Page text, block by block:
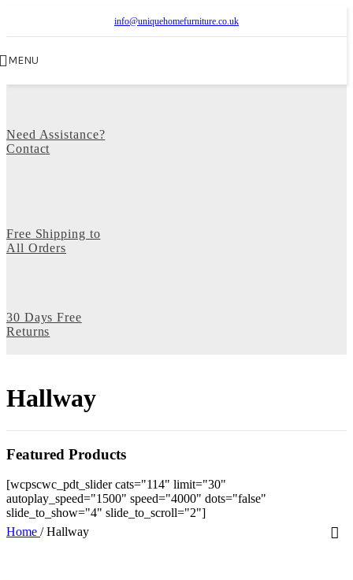
info@uniquehomefurniture.co.uk
MENU
Need Assistance?
Contact
Free Shipping to
All Orders
30 Days Free
Returns
Hallway
Featured Products
[wcpscwc_pdt_slider cats="114" limit="30"
autoplay_speed="1500" speed="4000" dots="false"
slide_to_show="4" slide_to_scroll="2"]
Home / Hallway